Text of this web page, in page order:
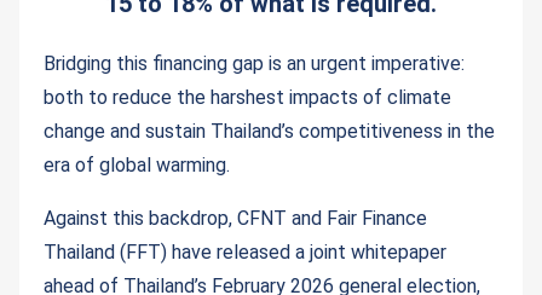
Bridging this financing gap is an urgent imperative:
both to reduce the harshest impacts of climate
change and sustain Thailand’s competitiveness in the
era of global warming.
Against this backdrop, CFNT and Fair Finance
Thailand (FFT) have released a joint whitepaper
ahead of Thailand’s February 2026 general election,